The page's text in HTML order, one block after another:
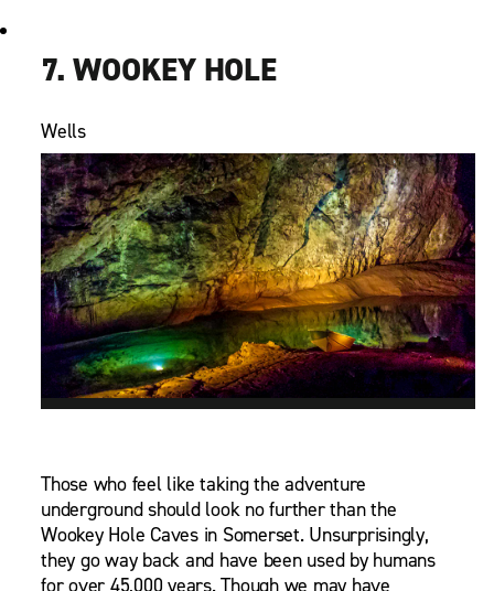
7. WOOKEY HOLE
Wells
Those who feel like taking the adventure
underground should look no further than the
Wookey Hole Caves in Somerset. Unsurprisingly,
they go way back and have been used by humans